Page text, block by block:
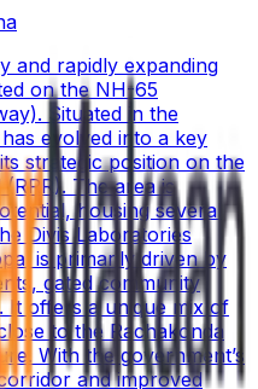
and rapidly expanding
on the NH-65
Situated in the
evolved into a key
strategic position on the
The area is
housing several
Divis Laboratories
is primarily driven by
gated community
It offers a unique mix of
to the Rachakonda
With the government’s
and improved